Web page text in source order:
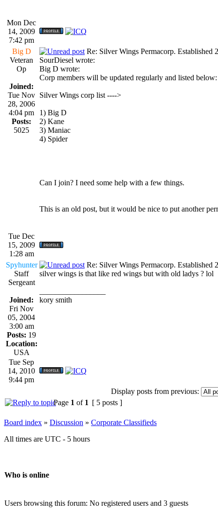
Mon Dec
14, 2009
7:42 pm
Big D
Veteran
Op
Joined:
Tue Nov
28, 2006
4:04 pm
Posts:
5025
Re: Silver Wings Permacorp. Established
SourDiesel wrote:
Big D wrote:
Corp members will be updated regularly and listed below:
Silver Wings corp list ---->
1) Big D
2) Kane
3) Maniac
4) Spider
Can I join? I need some help with a few things.
This is an old post, but it would be nice to put another
Tue Dec
15, 2009
1:28 am
Spyhunter
Staff
Sergeant
Joined:
Fri Nov
05, 2004
3:00 am
Posts: 19
Location:
USA
Re: Silver Wings Permacorp. Established
silver wings is that like red wings but with old ladys ? lol
kory smith
Tue Sep
14, 2010
9:44 pm
Display posts from previous:
Page 1 of 1 [ 5 posts ]
Board index » Discussion » Corporate Classifieds
All times are UTC - 5 hours
Who is online
Users browsing this forum: No registered users and 3 guests